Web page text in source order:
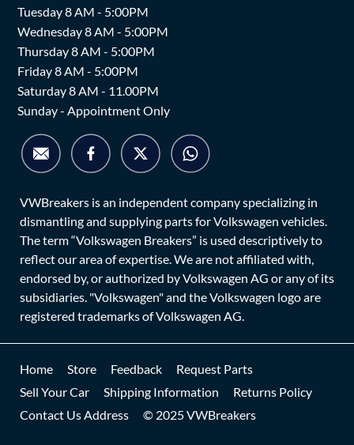
Tuesday 8 AM - 5:00PM
Wednesday 8 AM - 5:00PM
Thursday 8 AM - 5:00PM
Friday 8 AM - 5:00PM
Saturday 8 AM - 11.00PM
Sunday - Appointment Only
VWBreakers is an independent company specializing in
dismantling and supplying parts for Volkswagen vehicles.
The term “Volkswagen Breakers” is used descriptively to
reflect our area of expertise. We are not affiliated with,
endorsed by, or authorized by Volkswagen AG or any of its
subsidiaries. "Volkswagen" and the Volkswagen logo are
registered trademarks of Volkswagen AG.
Home Store Feedback
Request Parts
Sell Your Car
Shipping Information
Returns Policy
Contact Us Address
© 2025 VWBreakers